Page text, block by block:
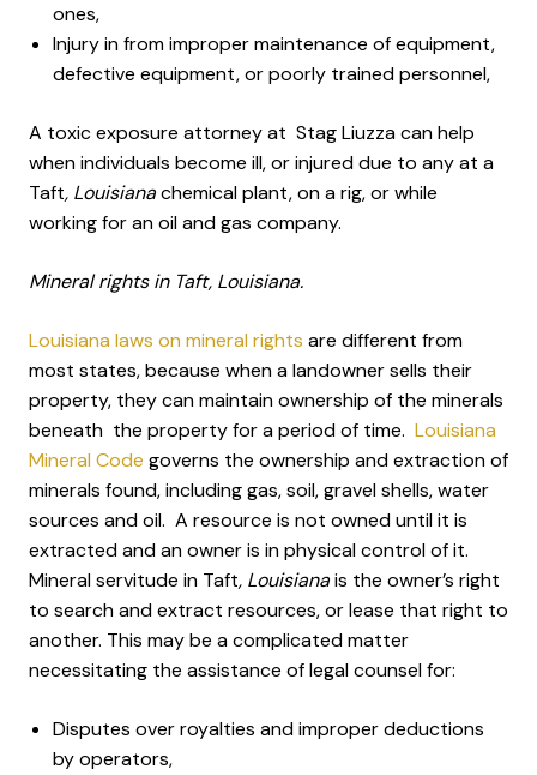
ones,
Injury in from improper maintenance of equipment,
defective equipment, or poorly trained personnel,
A toxic exposure attorney at Stag Liuzza can help
when individuals become ill, or injured due to any at a
Taft, Louisianachemical plant, on a rig, or while
working for an oil and gas company.
Mineral rights in Taft, Louisiana.
Louisiana laws on mineral rights are different from
most states, because when a landowner sells their
property, they can maintain ownership of the minerals
beneath the property for a period of time. Louisiana
Mineral Code governs the ownership and extraction of
minerals found, including gas, soil, gravel shells, water
sources and oil. A resource is not owned until it is
extracted and an owner is in physical control of it.
Mineral servitude in Taft, Louisianais the owner’s right
to search and extract resources, or lease that right to
another. This may be a complicated matter
necessitating the assistance of legal counsel for:
Disputes over royalties and improper deductions
by operators,